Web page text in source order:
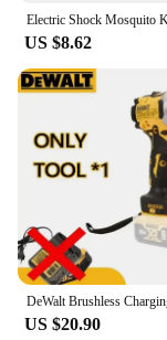
US $8.62
US $20.90